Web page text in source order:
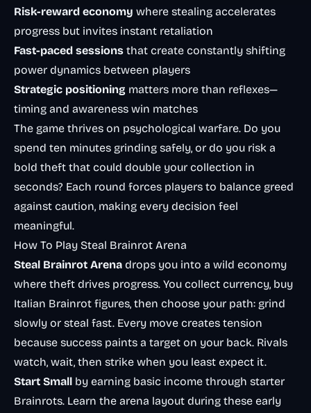
Risk-reward economy where stealing accelerates
progress but invites instant retaliation
Fast-paced sessions that create constantly shifting
power dynamics between players
Strategic positioning matters more than reflexes—
timing and awareness win matches
The game thrives on psychological warfare. Do you
spend ten minutes grinding safely, or do you risk a
bold theft that could double your collection in
seconds? Each round forces players to balance greed
against caution, making every decision feel
meaningful.
How To Play Steal Brainrot Arena
Steal Brainrot Arena drops you into a wild economy
where theft drives progress. You collect currency, buy
Italian Brainrot figures, then choose your path: grind
slowly or steal fast. Every move creates tension
because success paints a target on your back. Rivals
watch, wait, then strike when you least expect it.
Start Small by earning basic income through starter
Brainrots. Learn the arena layout during these early